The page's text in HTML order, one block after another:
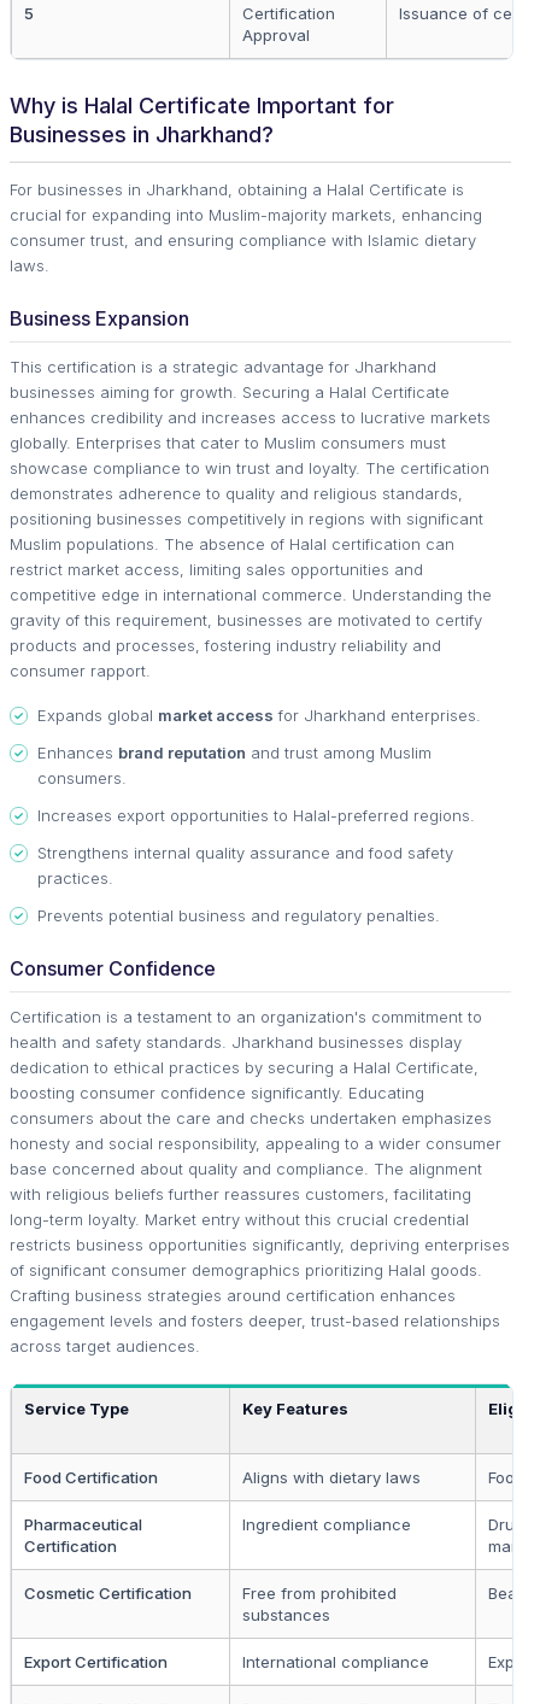
5
Certification
Approval
Issuance of
Why is Halal Certificate Important for
Businesses in Jharkhand?
For businesses in Jharkhand, obtaining a Halal Certificate is
crucial for expanding into Muslim-majority markets, enhancing
consumer trust, and ensuring compliance with Islamic dietary
laws.
Business Expansion
This certification is a strategic advantage for Jharkhand
businesses aiming for growth. Securing a Halal Certificate
enhances credibility and increases access to lucrative markets
globally. Enterprises that cater to Muslim consumers must
showcase compliance to win trust and loyalty. The certification
demonstrates adherence to quality and religious standards,
positioning businesses competitively in regions with significant
Muslim populations. The absence of Halal certification can
restrict market access, limiting sales opportunities and
competitive edge in international commerce. Understanding the
gravity of this requirement, businesses are motivated to certify
products and processes, fostering industry reliability and
consumer rapport.
Expands global market access for Jharkhand enterprises.
Enhances brand reputation and trust among Muslim
consumers.
Increases export opportunities to Halal-preferred regions.
Strengthens internal quality assurance and food safety
practices.
Prevents potential business and regulatory penalties.
Consumer Confidence
Certification is a testament to an organization's commitment to
health and safety standards. Jharkhand businesses display
dedication to ethical practices by securing a Halal Certificate,
boosting consumer confidence significantly. Educating
consumers about the care and checks undertaken emphasizes
honesty and social responsibility, appealing to a wider consumer
base concerned about quality and compliance. The alignment
with religious beliefs further reassures customers, facilitating
long-term loyalty. Market entry without this crucial credential
restricts business opportunities significantly, depriving enterprises
of significant consumer demographics prioritizing Halal goods.
Crafting business strategies around certification enhances
engagement levels and fosters deeper, trust-based relationships
across target audiences.
Service Type Key Features
Food Certification Aligns with dietary laws Food
Pharmaceutical
Certification
Ingredient compliance
Drug
Cosmetic Certification
Free from prohibited
substances
Export Certification International compliance